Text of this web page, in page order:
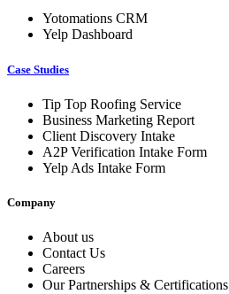
Yotomations CRM
Yelp Dashboard
Case Studies
Tip Top Roofing Service
Business Marketing Report
Client Discovery Intake
A2P Verification Intake Form
Yelp Ads Intake Form
Company
About us
Contact Us
Careers
Our Partnerships & Certifications